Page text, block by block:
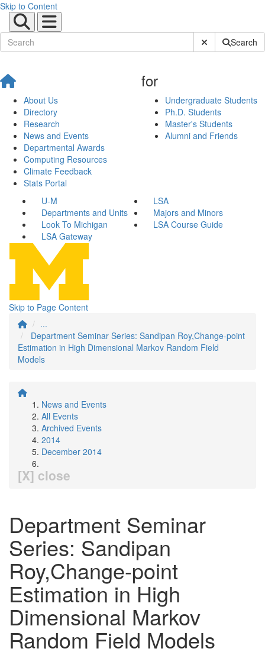
Skip to Content
Submit SiteSearch
About Us
Directory
Research
News and Events
Departmental Awards
Computing Resources
Climate Feedback
Stats Portal
for
Undergraduate Students
Ph.D. Students
Master's Students
Alumni and Friends
U-M
LSA
Departments and Units
Majors and Minors
Look To Michigan
LSA Course Guide
LSA Gateway
Skip to Page Content
...
Department Seminar Series: Sandipan Roy,Change-point
Estimation in High Dimensional Markov Random Field
Models
News and Events
All Events
Archived Events
2014
December 2014
[X] close
Department Seminar
Series: Sandipan
Roy,Change-point
Estimation in High
Dimensional Markov
Random Field Models